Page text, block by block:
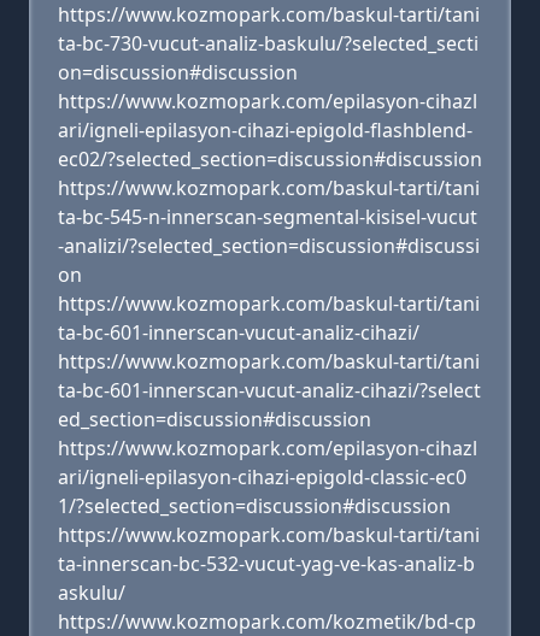
https://www.kozmopark.com/baskul-tarti/tani
ta-bc-730-vucut-analiz-baskulu/?selected_secti
on=discussion#discussion
https://www.kozmopark.com/epilasyon-cihazl
ari/igneli-epilasyon-cihazi-epigold-flashblend-
ec02/?selected_section=discussion#discussion
https://www.kozmopark.com/baskul-tarti/tani
ta-bc-545-n-innerscan-segmental-kisisel-vucut
-analizi/?selected_section=discussion#discussi
on
https://www.kozmopark.com/baskul-tarti/tani
ta-bc-601-innerscan-vucut-analiz-cihazi/
https://www.kozmopark.com/baskul-tarti/tani
ta-bc-601-innerscan-vucut-analiz-cihazi/?select
ed_section=discussion#discussion
https://www.kozmopark.com/epilasyon-cihazl
ari/igneli-epilasyon-cihazi-epigold-classic-ec0
1/?selected_section=discussion#discussion
https://www.kozmopark.com/baskul-tarti/tani
ta-innerscan-bc-532-vucut-yag-ve-kas-analiz-b
askulu/
https://www.kozmopark.com/kozmetik/bd-cp